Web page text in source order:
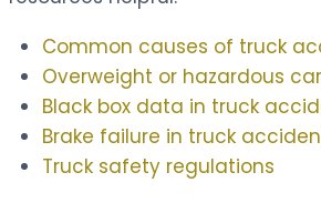
Common causes of truck
Overweight or hazardous
Black box data in truck
Brake failure in truck
Truck safety regulations